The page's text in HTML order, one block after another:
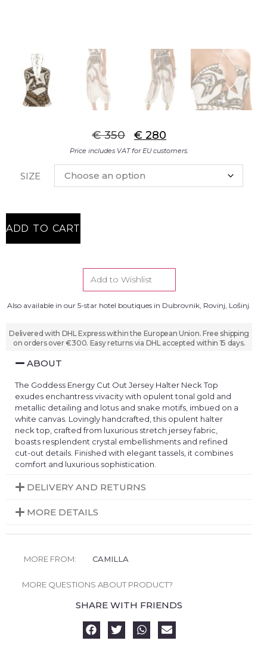
€350 € 280
Price includes VAT for EU customers.
SIZE
ADD TO CART
Add to Wishlist
Also available in our 5-star hotel boutiques in Dubrovnik, Rovinj, Lošinj.
Delivered with DHL Express within the European Union. Free shipping
on orders over €300. Easy returns via DHL accepted within 15 days.
ABOUT
The Goddess Energy Cut Out Jersey Halter Neck Top
exudes enchantress vivacity with opulent tonal gold and
metallic detailing and lotus and snake motifs, imbued on a
white canvas. Lovingly handcrafted, this opulent halter
neck top, crafted from luxurious stretch jersey fabric,
boasts resplendent crystal embellishments and refined
cut-out details. Finished with elegant tassels, it combines
comfort and luxurious sophistication.
DELIVERY AND RETURNS
MORE DETAILS
MORE FROM: CAMILLA
MORE QUESTIONS ABOUT PRODUCT?
SHARE WITH FRIENDS